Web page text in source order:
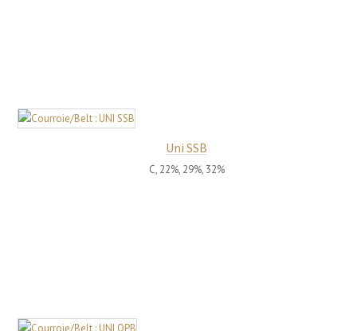
Uni SSB
C, 22%, 29%, 32%